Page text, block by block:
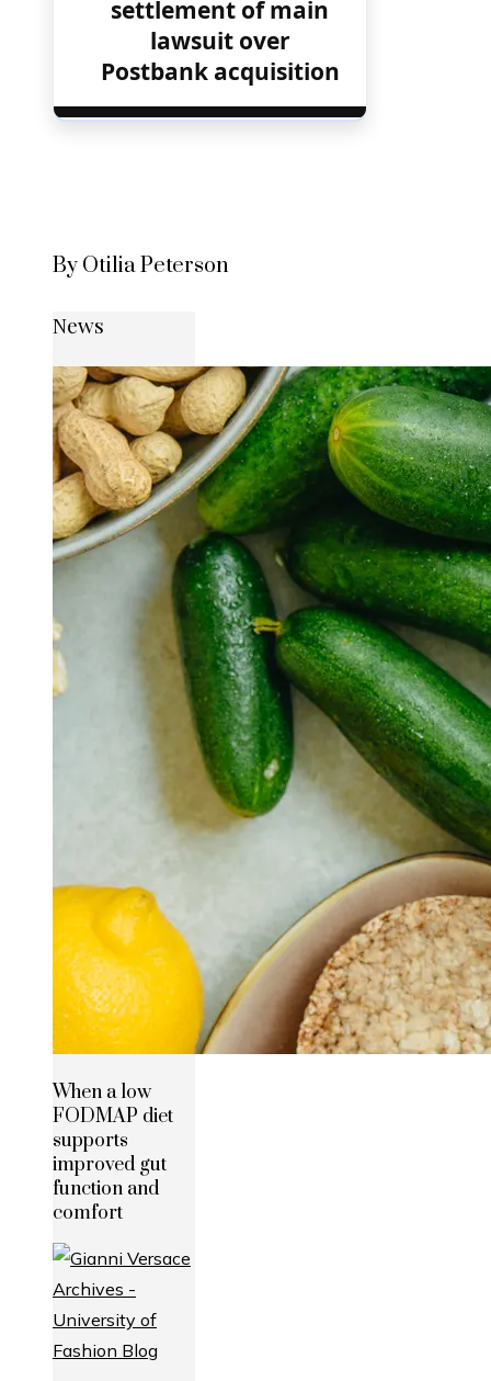
settlement of main
lawsuit over
Postbank acquisition
By Otilia Peterson
News
When a low
FODMAP diet
supports
improved gut
function and
comfort